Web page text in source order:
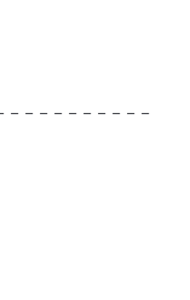
– – – – – – – – – –